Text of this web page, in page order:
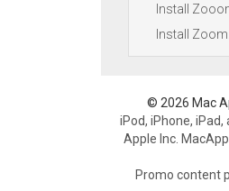
Install
Install
© 2026 Mac
iPod, iPhone,
Apple Inc.
Promo content